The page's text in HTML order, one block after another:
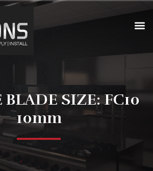
BLADE SIZE: FC10
10mm